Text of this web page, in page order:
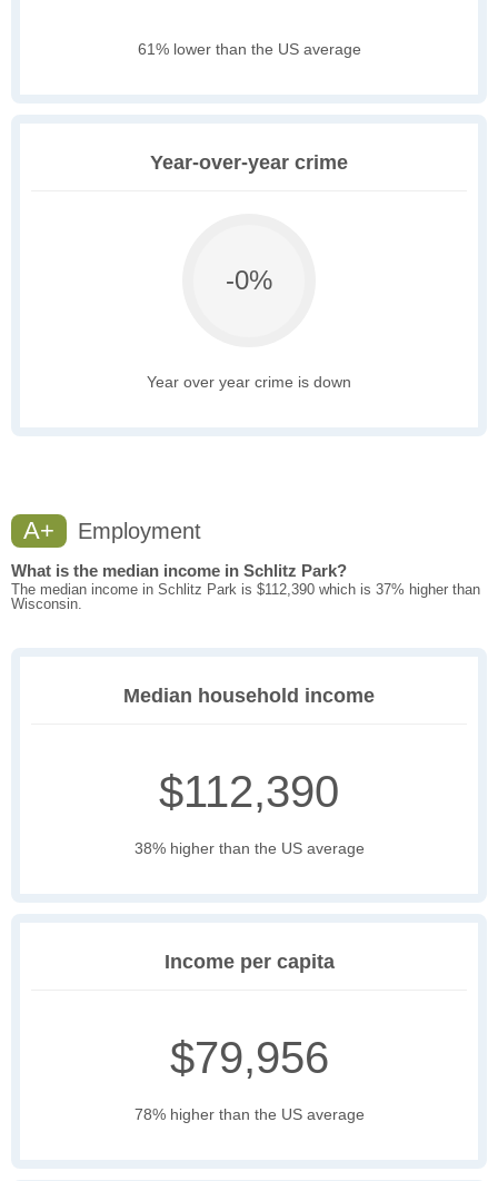
61% lower than the US average
Year-over-year crime
-0%
Year over year crime is down
A+ Employment
What is the median income in Schlitz Park?
The median income in Schlitz Park is $112,390 which is 37% higher than
Wisconsin.
Median household income
$112,390
38% higher than the US average
Income per capita
$79,956
78% higher than the US average